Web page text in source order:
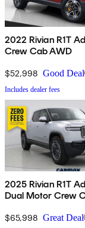
2022 Rivian R1T
Crew Cab AWD
$52,998 Good Deal
Includes dealer fees
2025 Rivian R1T
Dual Motor Crew
$65,998 Great Deal